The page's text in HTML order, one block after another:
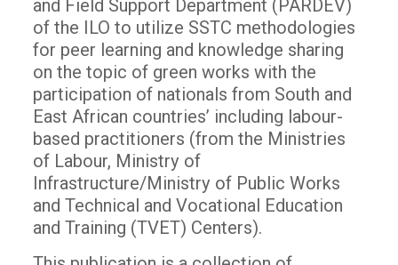
and Field Support Department (PARDEV)
of the ILO to utilize SSTC methodologies
for peer learning and knowledge sharing
on the topic of green works with the
participation of nationals from South and
East African countries’ including labour-
based practitioners (from the Ministries
of Labour, Ministry of
Infrastructure/Ministry of Public Works
and Technical and Vocational Education
and Training (TVET) Centers).